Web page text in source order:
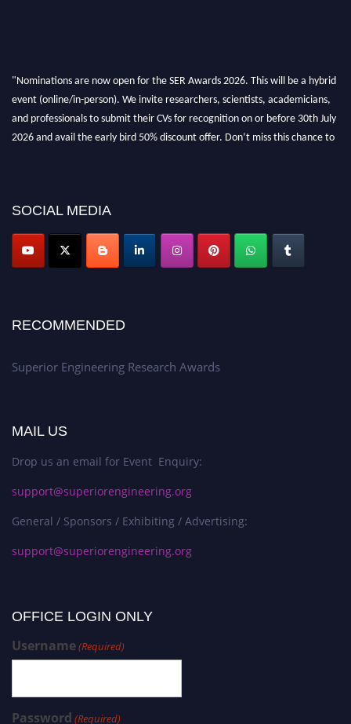
SOCIAL MEDIA
RECOMMENDED
Superior Engineering Research Awards
MAIL US
Drop us an email for Event Enquiry:
support@superiorengineering.org
General / Sponsors / Exhibiting / Advertising:
support@superiorengineering.org
OFFICE LOGIN ONLY
Username(Required)
Password (Required)